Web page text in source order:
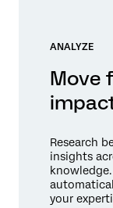
ANALYZE
Move
Research
insights
your